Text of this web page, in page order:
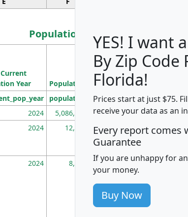
Population
Year
Population
Population
Density
(square miles)
population pop_dens_sq_mi mhhi
2024 5,086,768 100
2024 12,155 705
2024 8,247 260
YES! I want
By Zip
Florida!
Prices start at just $75.
receive your data as an
Every report comes
Guarantee
If you are unhappy for
your money.
Buy Now